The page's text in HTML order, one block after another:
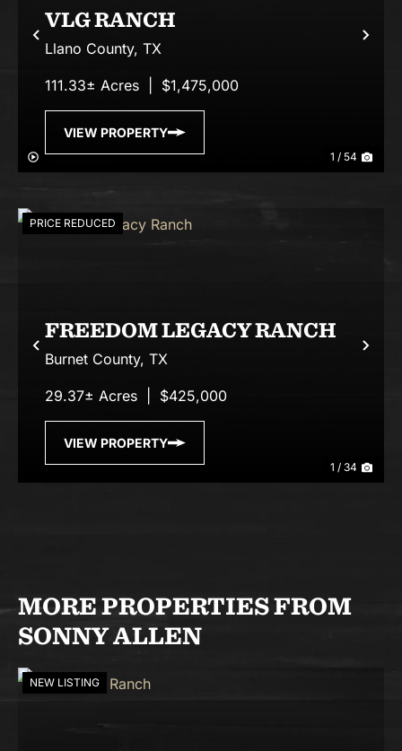
Previous
1 / 54
VLG RANCH
Llano County, TX
111.33± Acres $1,475,000
VIEW PROPERTY
Previous
PRICE REDUCED
1 / 34
FREEDOM LEGACY RANCH
Burnet County, TX
29.37± Acres $425,000
VIEW PROPERTY
MORE PROPERTIES FROM
SONNY ALLEN
NEW LISTING